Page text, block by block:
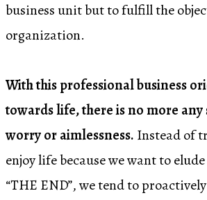
business unit but to fulfill the
organization.
With this professional business
towards life, there is no more any
worry or aimlessness. Instead of
enjoy life because we want to
“THE END”, we tend to